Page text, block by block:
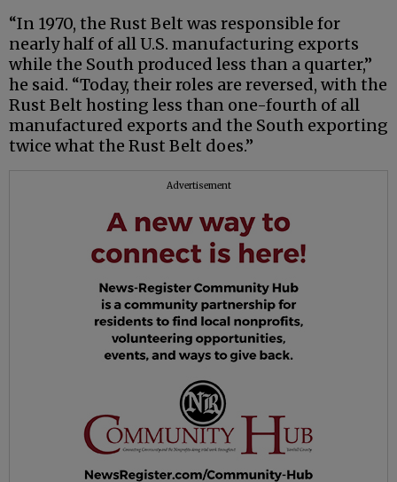
“In 1970, the Rust Belt was responsible for
nearly half of all U.S. manufacturing exports
while the South produced less than a quarter,”
he said. “Today, their roles are reversed, with the
Rust Belt hosting less than one-fourth of all
manufactured exports and the South exporting
twice what the Rust Belt does.”
Advertisement